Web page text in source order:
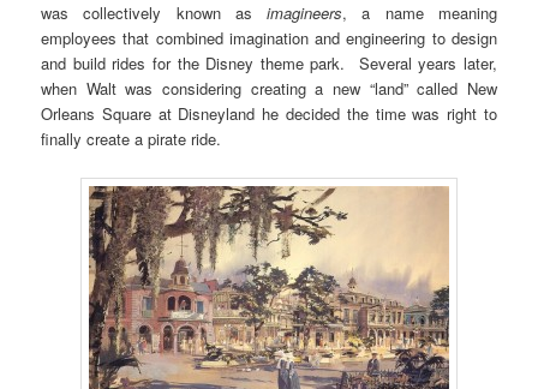
was collectively known asimagineers, a name meaning
employees that combined imagination and engineering to design
and build rides for the Disney theme park. Several years later,
when Walt was considering creating a new “land” called New
Orleans Square at Disneyland he decided the time was right to
finally create a pirate ride.